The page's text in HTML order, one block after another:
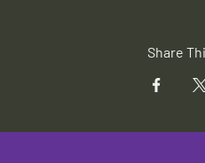
Share